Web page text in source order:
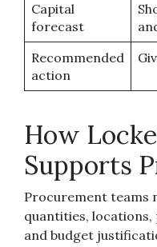
Capital
forecast
Recommended
action
How
Supports
Procurement teams
quantities,
and budget